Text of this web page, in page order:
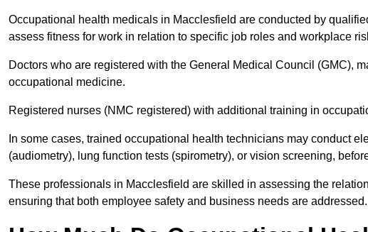
Occupational health medicals in Macclesfield are conducted by
assess fitness for work in relation to specific job roles and workplace
Doctors who are registered with the General Medical Council (GMC),
occupational medicine.
Registered nurses (NMC registered) with additional training in
In some cases, trained occupational health technicians may conduct
(audiometry), lung function tests (spirometry), or vision screening,
These professionals in Macclesfield are skilled in assessing the
ensuring that both employee safety and business needs are addressed.